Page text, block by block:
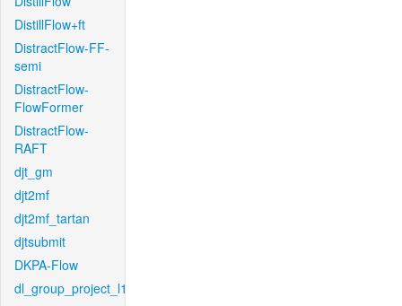
DistillFlow+ft
DistractFlow-FF-
semi
DistractFlow-
FlowFormer
DistractFlow-
RAFT
djt_gm
djt2mf
djt2mf_tartan
djtsubmit
DKPA-Flow
dl_group_project_l1